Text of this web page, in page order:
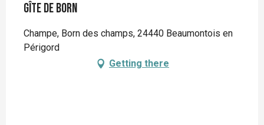
Gîte de Born
Champe, Born des champs, 24440 Beaumontois en
Périgord
Getting there